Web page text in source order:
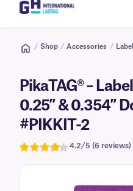
/ Shop / Accessories /
PikaTAG® –
0.25″ & 0.354″
#PIKKIT-2
4.2/5 (6 reviews)